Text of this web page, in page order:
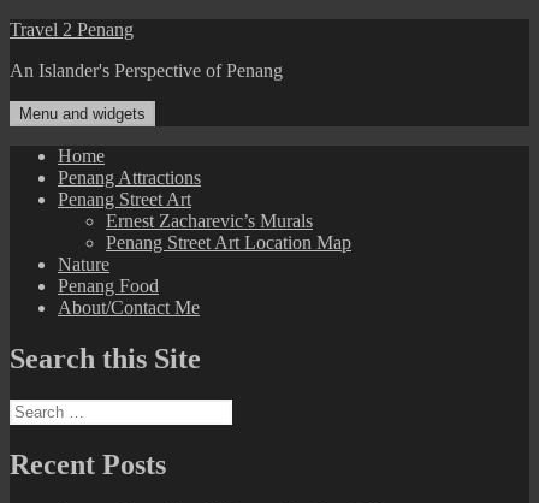
Skip
content
Travel 2 Penang
An Islander's Perspective of Penang
Menu and widgets
Home
Penang Attractions
Penang Street Art
Ernest Zacharevic’s Murals
Penang Street Art Location Map
Nature
Penang Food
About/Contact Me
Search this Site
Search
for:
Recent Posts